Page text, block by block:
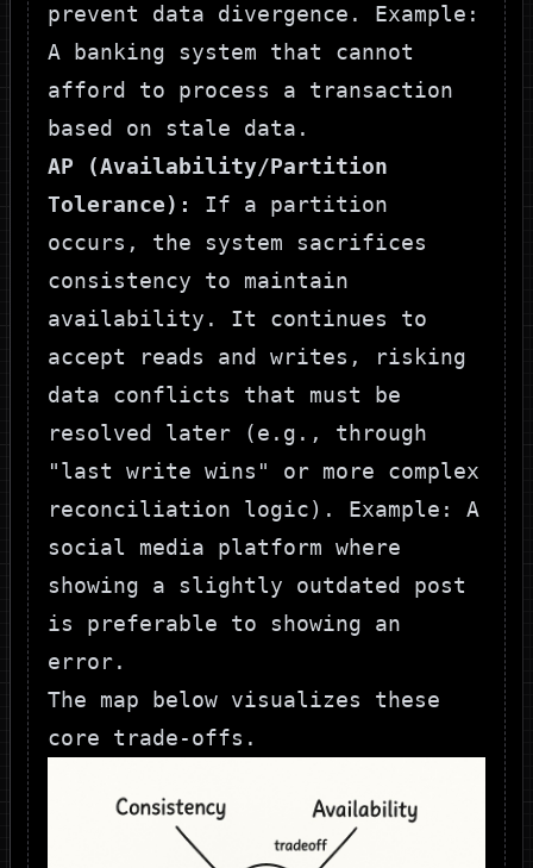
prevent data divergence. Example:
A banking system that cannot
afford to process a transaction
based on stale data.
AP (Availability/Partition
Tolerance):
If a partition
occurs, the system sacrifices
consistency to maintain
availability. It continues to
accept reads and writes, risking
data conflicts that must be
resolved later (e.g., through
"last write wins" or more complex
reconciliation logic). Example: A
social media platform where
showing a slightly outdated post
is preferable to showing an
error.
The map below visualizes these
core trade-offs.